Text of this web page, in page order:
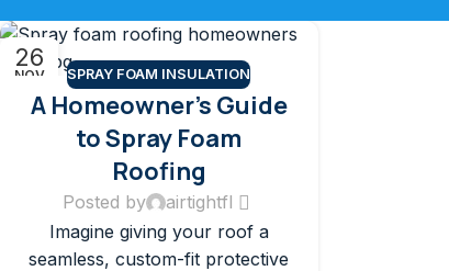
26
NOV SPRAY FOAM INSULATION
A Homeowner’s Guide
to Spray Foam
Roofing
Posted by
airtightfl
Imagine giving your roof a
seamless, custom-fit protective